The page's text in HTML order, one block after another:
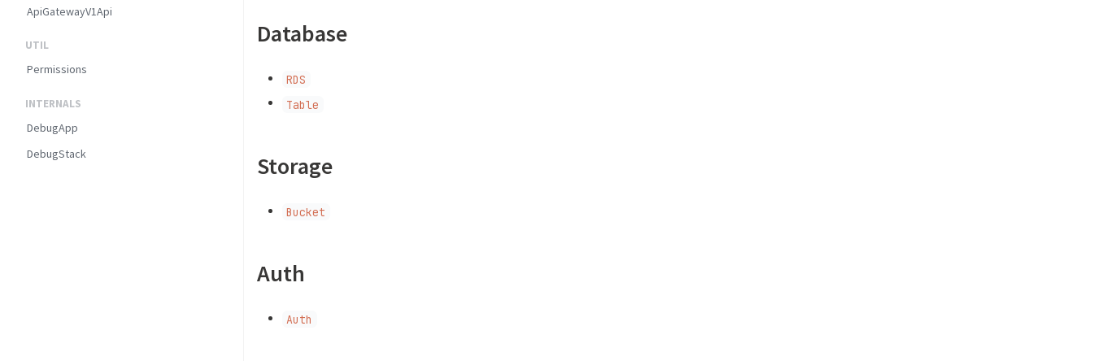
ApiGatewayV1Api
UTIL
Permissions
INTERNALS
DebugApp
DebugStack
Database
RDS
Table
Storage
Bucket
Auth
Auth